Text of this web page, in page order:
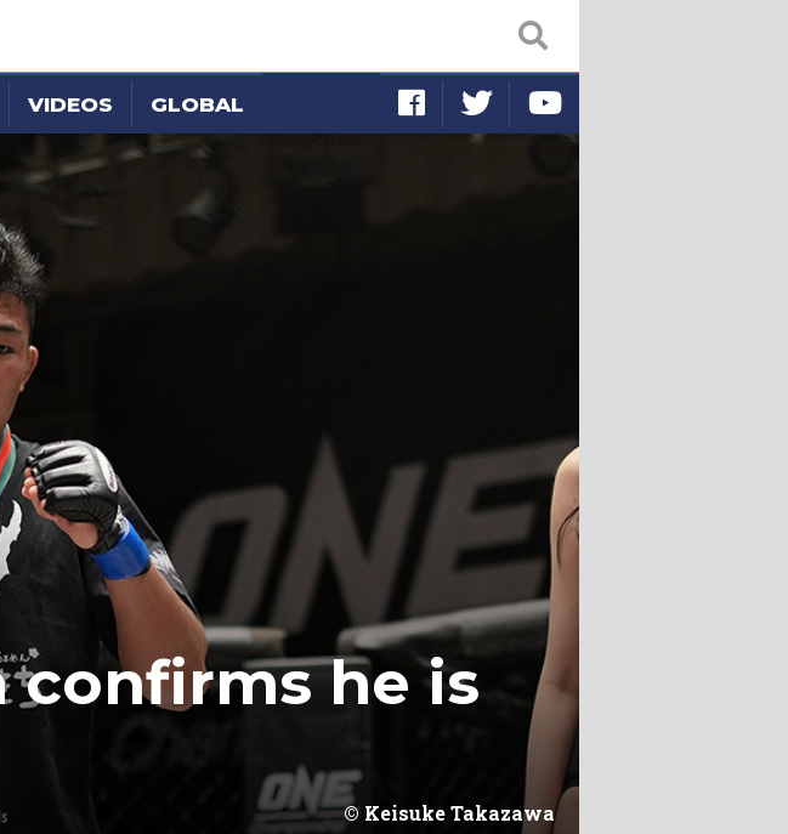
VIDEOS GLOBAL
confirms he is
Keisuke Takazawa